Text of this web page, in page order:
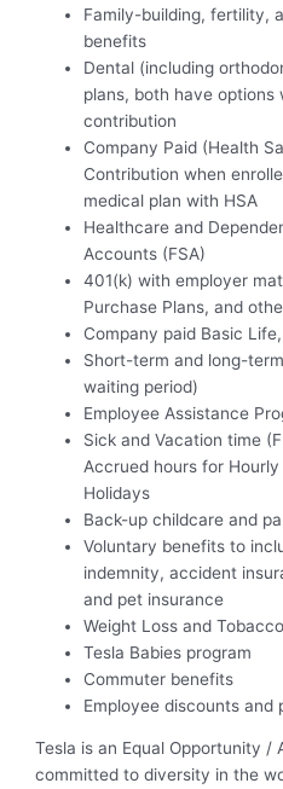
Family-building, fertility,
benefits
Dental (including
plans, both have
contribution
Company Paid (Health
Contribution when
medical plan with HSA
Healthcare and
Accounts (FSA)
401(k) with employer
Purchase Plans, and
Company paid Basic Life,
Short-term and long-
waiting period)
Employee Assistance
Sick and Vacation time
Accrued hours for
Holidays
Back-up childcare and
Voluntary benefits to
indemnity, accident
and pet insurance
Weight Loss and
Tesla Babies program
Commuter benefits
Employee discounts and
Tesla is an Equal Opportunity
committed to diversity in the